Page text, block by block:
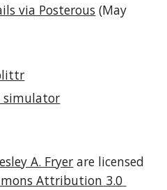
via Posterous (May
simulator
A. Fryer are licensed
Attribution 3.0